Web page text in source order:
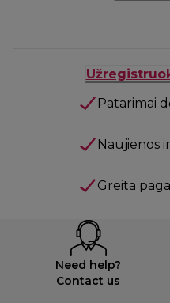
Patarimai
Naujienos
Greita
Need help?
Contact us